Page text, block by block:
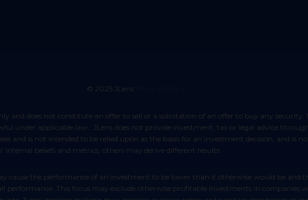
© 2025 JLens
under applicable law. JLens does not provide investment, tax or legal advice
and is not intended to be relied upon as the basis for an investment decision, and is
internal beliefs and metrics, others may derive different results.
performance. This focus may exclude otherwise profitable investments in companies